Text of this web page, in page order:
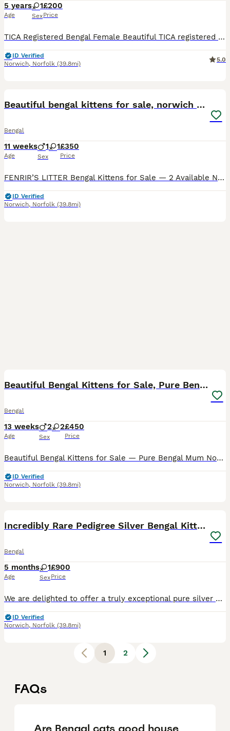
5 years
Age
1
Sex
£200
Price
TICA Registered Bengal Female Beautiful TICA registered Bengal female looking for her perfect forever home. Female TICA Registered Friendly, affectionate, and full of personality Healthy and wel
ID Verified
Norwich, Norfolk (39.8mi)
5.0
Beautiful bengal kittens for sale, norwich nr9
Bengal
11 weeks
Age
1 1
Sex
£350
Price
FENRIR’S LITTER Bengal Kittens for Sale — 2 Available Norwich NR9 We have 2 Bengal kittens available from our mum Fenrir, born 17th May 2026 and ready to leave from mid-July. Fenrir is a classic
ID Verified
Norwich, Norfolk (39.8mi)
Beautiful Bengal Kittens for Sale, Pure Bengal Mum
Bengal
13 weeks
Age
2 2
Sex
£450
Price
Beautiful Bengal Kittens for Sale — Pure Bengal Mum Norwich NR9 We have 4 stunning Bengal kittens looking for their forever homes, born 9th May 2026 and ready to leave from early July. Mum is Lily
ID Verified
Norwich, Norfolk (39.8mi)
Incredibly Rare Pedigree Silver Bengal Kitten
Bengal
5 months
Age
1
Sex
£900
Price
We are delighted to offer a truly exceptional pure silver Bengal kitten – an incredibly rare and highly sought-after example of this exotic breed. This little one has breathtaking, wild-looking marki
ID Verified
Norwich, Norfolk (39.8mi)
1 2
FAQs
Are Bengal cats good house